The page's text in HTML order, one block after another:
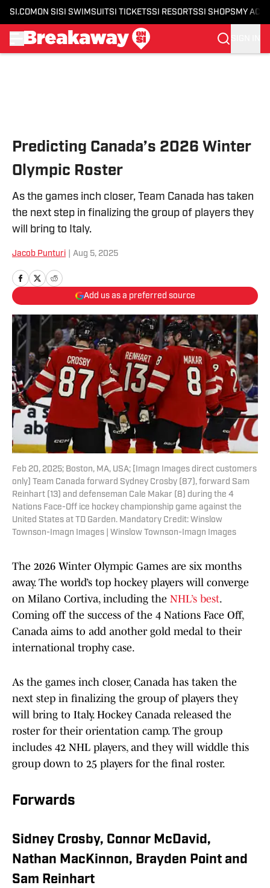
SI.COM ON SI SI SWIMSUITSI TICKETSSI RESORTSSI SHOPS MY
Predicting Canada’s 2026 Winter
Olympic Roster
As the games inch closer, Team Canada has taken
the next step in finalizing the group of players they
will bring to Italy.
Jacob Punturi Aug 5, 2025
Add us as a preferred source
Feb 20, 2025; Boston, MA, USA; [Imagn Images direct customers
only] Team Canada forward Sydney Crosby (87), forward Sam
Reinhart (13) and defenseman Cale Makar (8) during the 4
Nations Face-Off ice hockey championship game against the
United States at TD Garden. Mandatory Credit: Winslow
Townson-Imagn Images | Winslow Townson-Imagn Images
The 2026 Winter Olympic Games are six months
away. The world’s top hockey players will converge
on Milano Cortiva, including the NHL’s best.
Coming off the success of the 4 Nations Face Off,
Canada aims to add another gold medal to their
international trophy case.
As the games inch closer, Canada has taken the
next step in finalizing the group of players they
will bring to Italy. Hockey Canada released the
roster for their orientation camp. The group
includes 42 NHL players, and they will widdle this
group down to 25 players for the final roster.
Forwards
Sidney Crosby, Connor McDavid,
Nathan MacKinnon, Brayden Point and
Sam Reinhart